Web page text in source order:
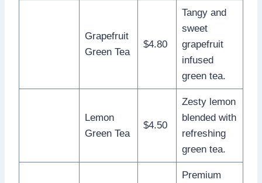
Grapefruit
Green Tea
$4.80
Tangy and
sweet
grapefruit
infused
green tea.
Lemon
Green Tea
$4.50
Zesty lemon
blended with
refreshing
green tea.
Premium